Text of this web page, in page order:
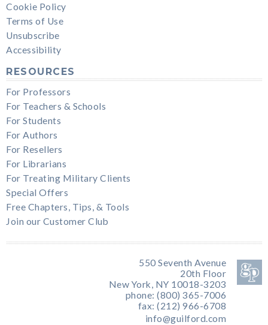
Cookie Policy
Terms of Use
Unsubscribe
Accessibility
RESOURCES
For Professors
For Teachers & Schools
For Students
For Authors
For Resellers
For Librarians
For Treating Military Clients
Special Offers
Free Chapters, Tips, & Tools
Join our Customer Club
550 Seventh Avenue
20th Floor
New York, NY 10018-3203
phone: (800) 365-7006
fax: (212) 966-6708
info@guilford.com